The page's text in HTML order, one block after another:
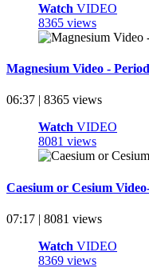
Watch VIDEO
8365 views
Magnesium Video -
06:37 | 8365 views
Watch VIDEO
8081 views
Caesium or Cesium
07:17 | 8081 views
Watch VIDEO
8369 views